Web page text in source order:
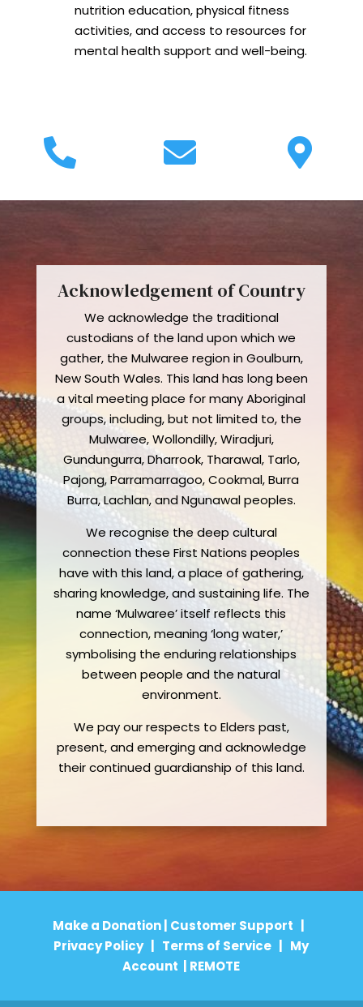
nutrition education, physical fitness
activities, and access to resources for
mental health support and well-being.
  
Acknowledgement of Country
We acknowledge the traditional
custodians of the land upon which we
gather, the Mulwaree region in Goulburn,
New South Wales. This land has long been
a vital meeting place for many Aboriginal
groups, including, but not limited to, the
Mulwaree, Wollondilly, Wiradjuri,
Gundungurra, Dharrook, Tharawal, Tarlo,
Pajong, Parramarragoo, Cookmal, Burra
Burra, Lachlan, and Ngunawal peoples.
We recognise the deep cultural
connection these First Nations peoples
have with this land, a place of gathering,
sharing knowledge, and sustaining life. The
name ‘Mulwaree’ itself reflects this
connection, meaning ‘long water,’
symbolising the enduring relationships
between people and the natural
environment.
We pay our respects to Elders past,
present, and emerging and acknowledge
their continued guardianship of this land.
Make a Donation Customer Support
Privacy Policy| Terms of Service
My
Account
REMOTE